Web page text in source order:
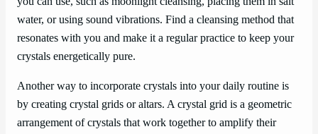
water, or using sound vibrations. Find a cleansing method that
resonates with you and make it a regular practice to keep your
crystals energetically pure.
Another way to incorporate crystals into your daily routine is
by creating crystal grids or altars. A crystal grid is a geometric
arrangement of crystals that work together to amplify their